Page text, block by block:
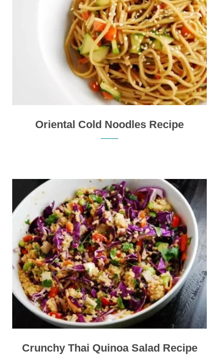
Oriental Cold Noodles Recipe
Crunchy Thai Quinoa Salad Recipe